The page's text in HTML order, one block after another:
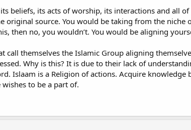
beliefs, its acts of worship, its interactions and all
original source. You would be taking from the
then no, you wouldn’t. You would be aligning
call themselves the Islamic Group aligning
Why is this? It is due to their lack of
Islaam is a Religion of actions. Acquire
to be a part of.